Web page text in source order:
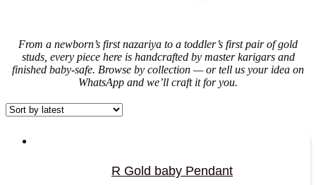
From a newborn’s first nazariya to a toddler’s first pair of gold
studs, every piece here is handcrafted by master karigars and
finished baby-safe. Browse by collection — or tell us your idea on
WhatsApp and we’ll craft it for you.
R Gold baby Pendant